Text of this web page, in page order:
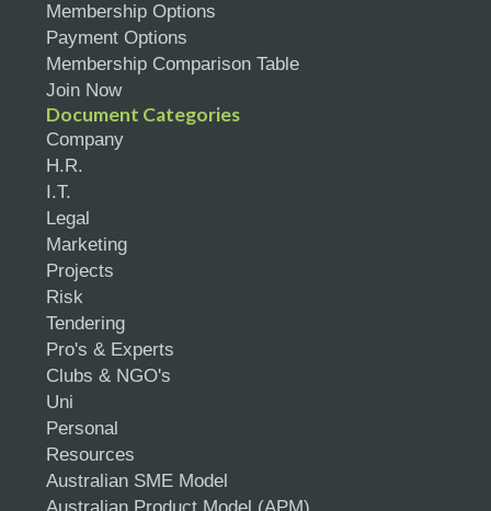
Membership Options
Payment Options
Membership Comparison Table
Join Now
Document Categories
Company
H.R.
I.T.
Legal
Marketing
Projects
Risk
Tendering
Pro's & Experts
Clubs & NGO's
Uni
Personal
Resources
Australian SME Model